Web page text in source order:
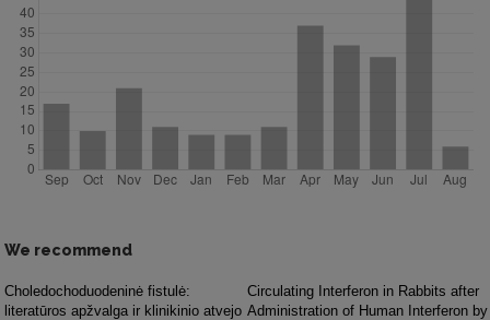
We recommend
Choledochoduodeninė fistulė:
literatūros apžvalga ir klinikinio atvejo
Circulating Interferon in Rabbits after
Administration of Human Interferon by